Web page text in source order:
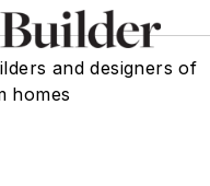
and designers of
homes